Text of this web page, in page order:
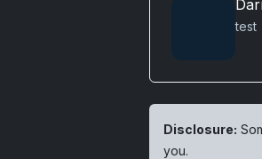
test
Disclosure:
you.